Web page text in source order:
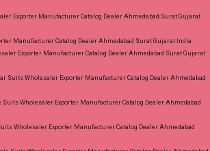
Exporter Manufacturer Catalog Dealer Ahmedabad Surat Gujarat
Manufacturer Catalog Dealer Ahmedabad Surat Gujarat India
Exporter Manufacturer Catalog Dealer Ahmedabad Surat Gujarat
Suits Wholesaler Exporter Manufacturer Catalog Dealer Ahmedabad
Suits Wholesaler Exporter Manufacturer Catalog Dealer Ahmedabad
Wholesaler Exporter Manufacturer Catalog Dealer Ahmedabad